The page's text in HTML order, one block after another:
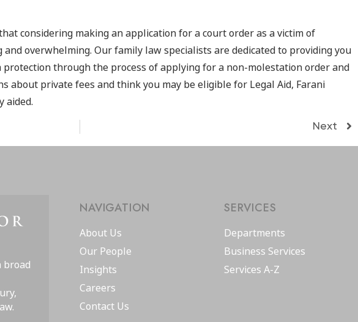
considering making an application for a court order as a victim of
overwhelming. Our family law specialists are dedicated to providing you
through the process of applying for a non-molestation order and
about private fees and think you may be eligible for Legal Aid, Farani
aided.
Next
broad
NAVIGATION
About Us
Our People
Insights
Careers
Contact Us
SERVICES
Departments
Business Services
Services A-Z